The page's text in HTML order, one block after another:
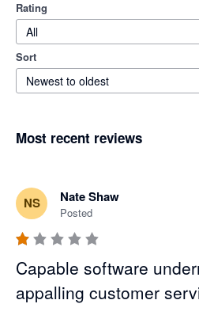
Rating
All
Sort
Newest to oldest
Most recent reviews
NS Nate Shaw
Posted
Capable software
appalling customer